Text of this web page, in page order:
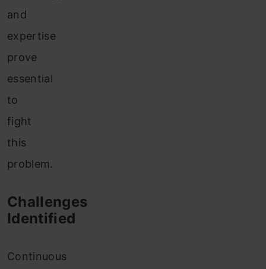
and
expertise
prove
essential
to
fight
this
problem.
Challenges
Identified
Continuous